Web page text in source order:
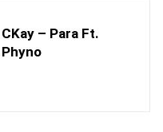
CKay – Para Ft.
Phyno